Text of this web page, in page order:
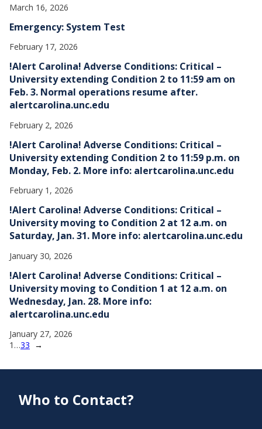
March 16, 2026
Emergency: System Test
February 17, 2026
!Alert Carolina! Adverse Conditions: Critical –
University extending Condition 2 to 11:59 am on
Feb. 3. Normal operations resume after.
alertcarolina.unc.edu
February 2, 2026
!Alert Carolina! Adverse Conditions: Critical –
University extending Condition 2 to 11:59 p.m. on
Monday, Feb. 2. More info: alertcarolina.unc.edu
February 1, 2026
!Alert Carolina! Adverse Conditions: Critical –
University moving to Condition 2 at 12 a.m. on
Saturday, Jan. 31. More info: alertcarolina.unc.edu
January 30, 2026
!Alert Carolina! Adverse Conditions: Critical –
University moving to Condition 1 at 12 a.m. on
Wednesday, Jan. 28. More info:
alertcarolina.unc.edu
January 27, 2026
1 …33 →
Who to Contact?